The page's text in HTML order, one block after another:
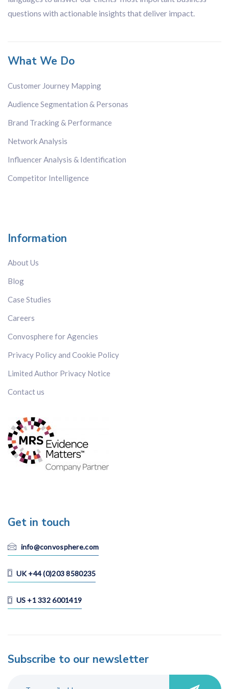
questions with actionable insights that deliver impact.
What We Do
Customer Journey Mapping
Audience Segmentation & Personas
Brand Tracking & Performance
Network Analysis
Influencer Analysis & Identification
Competitor Intelligence
Information
About Us
Blog
Case Studies
Careers
Convosphere for Agencies
Privacy Policy and Cookie Policy
Limited Author Privacy Notice
Contact us
Get in touch
info@convosphere.com
UK +44 (0)203 8580235
US +1 332 6001419
Subscribe to our newsletter